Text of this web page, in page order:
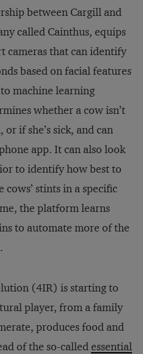
between Cargill and
called Cainthus, equips
cameras that can identify
based on facial features
machine learning
whether a cow isn’t
if she’s sick, and can
app. It can also look
to identify how best to
stints in a specific
the platform learns
to automate more of the
(4IR) is starting to
player, from a family
produces food and
of the so-calledessential